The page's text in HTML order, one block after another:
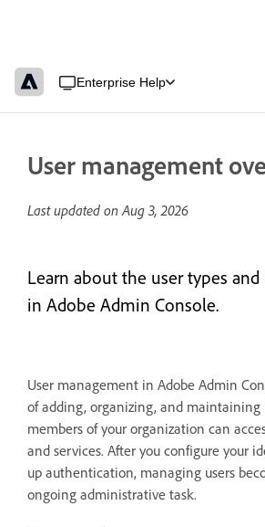
Enterprise Help
User management
Last updated onAug 3, 2026
Learn about the user types
in Adobe Admin Console.
User management in Adobe Admin
of adding, organizing, and maintaining
members of your organization can
and services. After you configure your
up authentication, managing users
ongoing administrative task.